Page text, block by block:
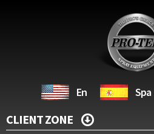
En Spa
CLIENT ZONE